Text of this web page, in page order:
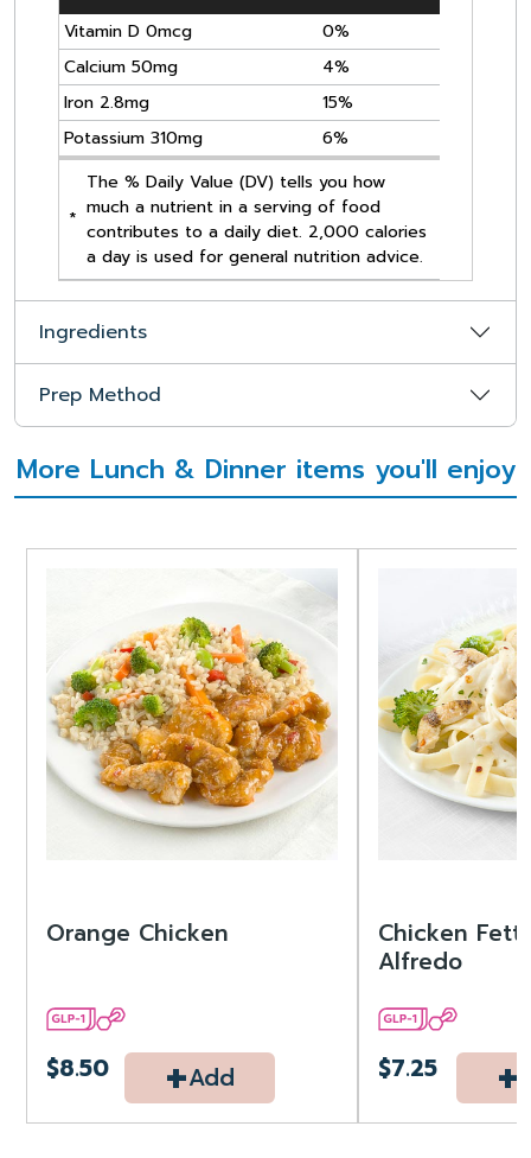
Vitamin D 0mcg
0%
Calcium 50mg
4%
Iron 2.8mg
15%
Potassium 310mg
6%
*
The % Daily Value (DV) tells you how
much a nutrient in a serving of food
contributes to a daily diet. 2,000 calories
a day is used for general nutrition advice.
Ingredients
Prep Method
More Lunch & Dinner items you'll enjoy
Orange Chicken
$8.50 +Add
Chicken
Alfredo
$7.25 +